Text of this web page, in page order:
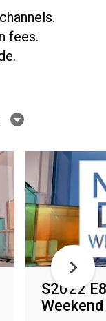
fees.
S2022
Weekend